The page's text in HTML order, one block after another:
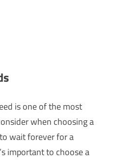
is one of the most
when choosing a
wait forever for a
important to choose a